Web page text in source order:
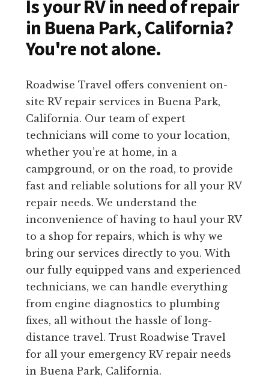
Is your RV in need of repair
in Buena Park, California?
You're not alone.
Roadwise Travel offers convenient on-
site RV repair services in Buena Park,
California. Our team of expert
technicians will come to your location,
whether you’re at home, in a
campground, or on the road, to provide
fast and reliable solutions for all your RV
repair needs. We understand the
inconvenience of having to haul your RV
to a shop for repairs, which is why we
bring our services directly to you. With
our fully equipped vans and experienced
technicians, we can handle everything
from engine diagnostics to plumbing
fixes, all without the hassle of long-
distance travel. Trust Roadwise Travel
for all your emergency RV repair needs
in Buena Park, California.